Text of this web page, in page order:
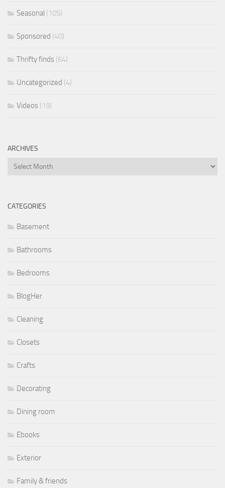
Seasonal (105)
Sponsored (40)
Thrifty finds (64)
Uncategorized (4)
Videos (19)
ARCHIVES
Archives
CATEGORIES
Basement
Bathrooms
Bedrooms
BlogHer
Cleaning
Closets
Crafts
Decorating
Dining room
Ebooks
Exterior
Family & friends